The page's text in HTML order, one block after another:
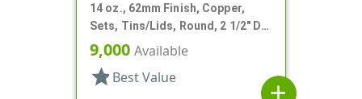
14 oz., 62mm Finish, Copper,
Sets, Tins/Lids, Round, 2 1/2" Dia
X 5 1/4" Tall
9,000 Available
star Best Value
add